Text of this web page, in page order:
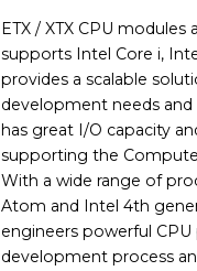
ETX / XTX CPU
supports Intel Core i,
provides a scalable
development needs and
has great I/O capacity
supporting the
With a wide range of
Atom and Intel 4th
engineers powerful
development process